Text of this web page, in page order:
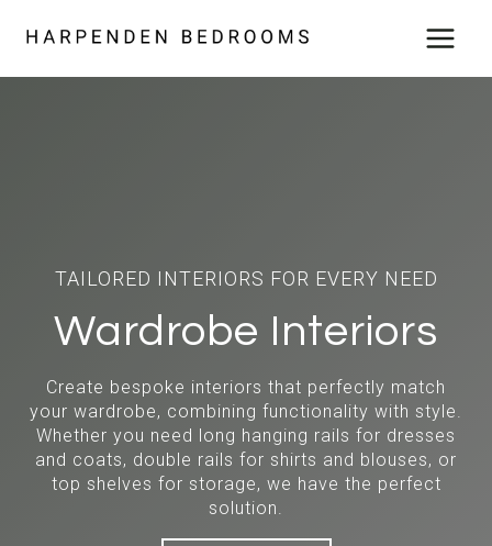
TAILORED INTERIORS FOR EVERY NEED
Wardrobe Interiors
Create bespoke interiors that perfectly match
your wardrobe, combining functionality with style.
Whether you need long hanging rails for dresses
and coats, double rails for shirts and blouses, or
top shelves for storage, we have the perfect
solution.